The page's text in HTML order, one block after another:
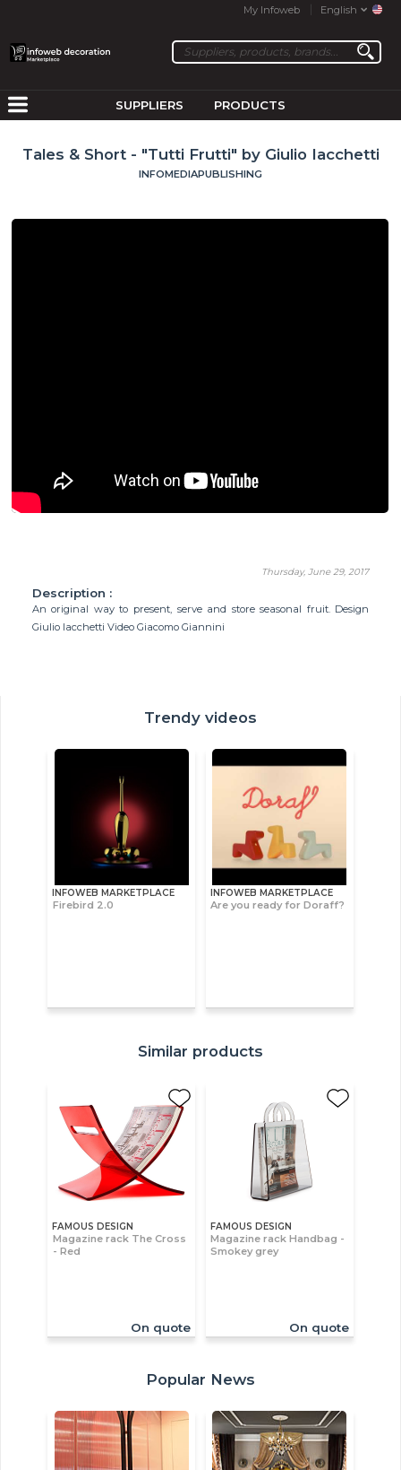
My Infoweb English
SUPPLIERS PRODUCTS
Tales & Short - "Tutti Frutti" by Giulio Iacchetti
INFOMEDIAPUBLISHING
Thursday, June 29, 2017
Description :
An original way to present, serve and store seasonal fruit. Design
Giulio Iacchetti Video Giacomo Giannini
Trendy videos
INFOWEB MARKETPLACE
Firebird 2.0
INFOWEB MARKETPLACE
Are you ready for Doraff?
Similar products
FAMOUS DESIGN
Magazine rack The Cross
- Red
On quote
FAMOUS DESIGN
Magazine rack Handbag -
Smokey grey
On quote
Popular News